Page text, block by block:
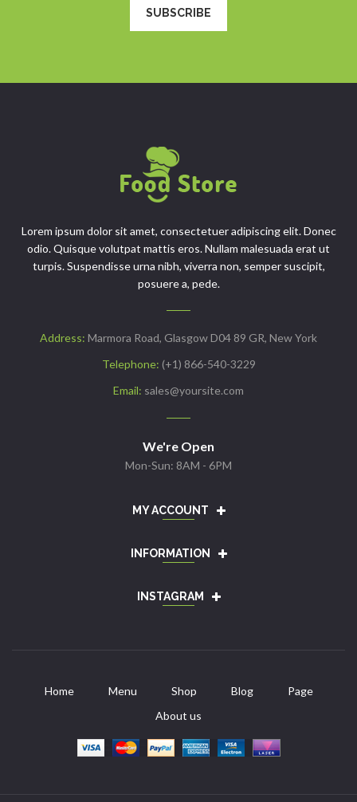
Lorem ipsum dolor sit amet, consectetuer adipiscing elit. Donec
odio. Quisque volutpat mattis eros. Nullam malesuada erat ut
turpis. Suspendisse urna nibh, viverra non, semper suscipit,
posuere a, pede.
Address: Marmora Road, Glasgow D04 89 GR, New York
Telephone: (+1) 866-540-3229
Email: sales@yoursite.com
We're Open
Mon-Sun: 8AM - 6PM
MY ACCOUNT
INFORMATION
INSTAGRAM
Home Menu Shop Blog
Page
About us